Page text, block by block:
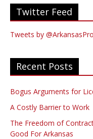
Twitter Feed
Tweets by
Recent Posts
Bogus Arguments for
A Costly Barrier to Work
The Freedom of
Good For Arkansas